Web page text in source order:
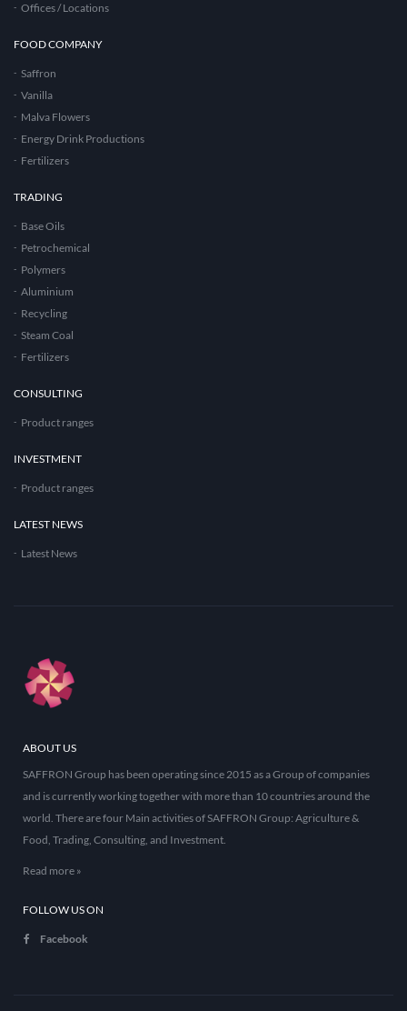
Offices / Locations
FOOD COMPANY
Saffron
Vanilla
Malva Flowers
Energy Drink Productions
Fertilizers
TRADING
Base Oils
Petrochemical
Polymers
Aluminium
Recycling
Steam Coal
Fertilizers
CONSULTING
Product ranges
INVESTMENT
Product ranges
LATEST NEWS
Latest News
ABOUT US
SAFFRON Group has been operating since 2015 as a Group of companies
and is currently working together with more than 10 countries around the
world. There are four Main activities of SAFFRON Group: Agriculture &
Food, Trading, Consulting, and Investment.
Read more »
FOLLOW US ON
Facebook